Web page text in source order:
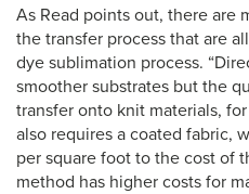
As Read points out, there are
the transfer process that are
dye sublimation process.
smoother substrates but the
transfer onto knit materials,
also requires a coated fabric,
per square foot to the cost of
method has higher costs for